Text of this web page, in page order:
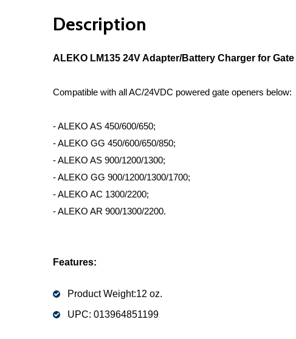
Description
ALEKO LM135 24V Adapter/Battery Charger for Gate
Compatible with all AC/24VDC powered gate openers below:
- ALEKO AS 450/600/650;
- ALEKO GG 450/600/650/850;
- ALEKO AS 900/1200/1300;
- ALEKO GG 900/1200/1300/1700;
- ALEKO AC 1300/2200;
- ALEKO AR 900/1300/2200.
Features:
Product Weight:12 oz.
UPC: 013964851199